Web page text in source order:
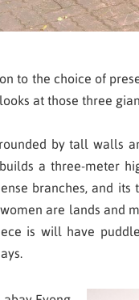
to the choice of
at those three
by tall walls
a three-meter
branches, and its
women are lands
is will have